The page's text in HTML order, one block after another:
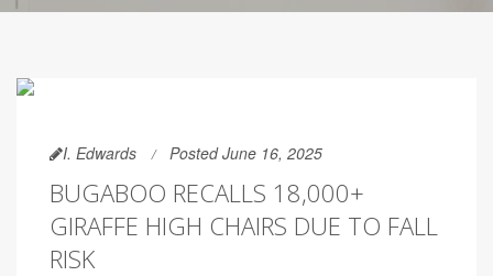
I. Edwards Posted June 16, 2025
BUGABOO RECALLS 18,000+
GIRAFFE HIGH CHAIRS DUE TO FALL
RISK